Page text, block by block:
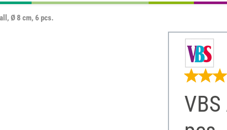
Ø 8 cm, 6 pcs.